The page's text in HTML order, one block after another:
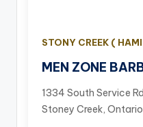
STONY CREEK (
MEN ZONE
1334 South Service
Stoney Creek,